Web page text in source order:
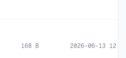
168 B 2026-06-13